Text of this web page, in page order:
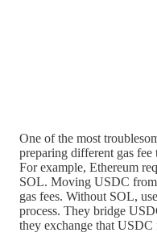
One of the most
preparing different gas fee
For example, Ethereum
SOL. Moving USDC from
gas fees. Without SOL,
process. They bridge
they exchange that